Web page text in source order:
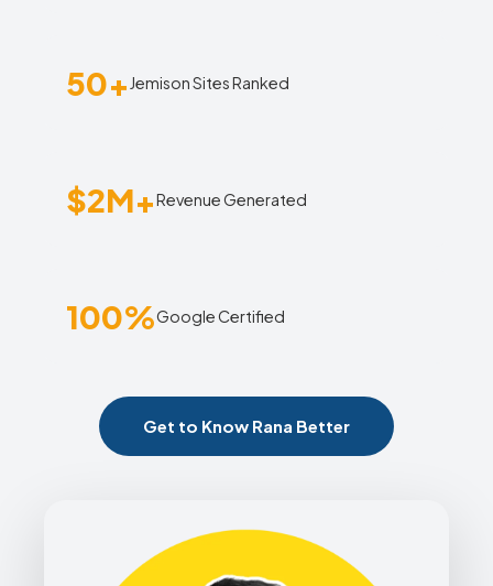
50+ Jemison Sites Ranked
$2M+Revenue Generated
100%Google Certified
Get to Know Rana Better